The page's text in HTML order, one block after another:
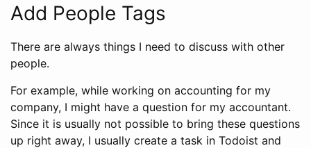
Add People Tags
There are always things I need to discuss with other
people.
For example, while working on accounting for my
company, I might have a question for my accountant.
Since it is usually not possible to bring these questions
up right away, I usually create a task in Todoist and